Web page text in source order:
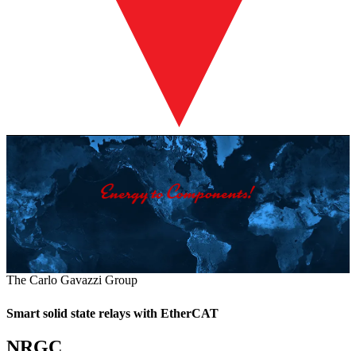
The Carlo Gavazzi Group
Smart solid state relays with EtherCAT